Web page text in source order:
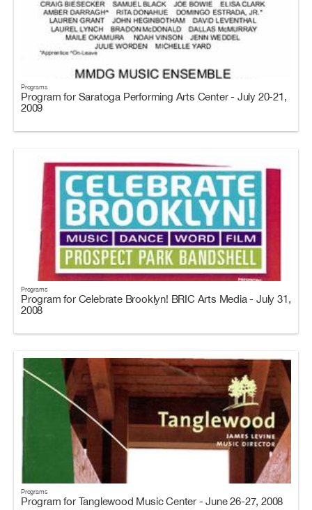
Programs
Program for Saratoga Performing Arts Center - July 20-21,
2009
Programs
Program for Celebrate Brooklyn! BRIC Arts Media - July 31,
2008
Programs
Program for Tanglewood Music Center - June 26-27, 2008